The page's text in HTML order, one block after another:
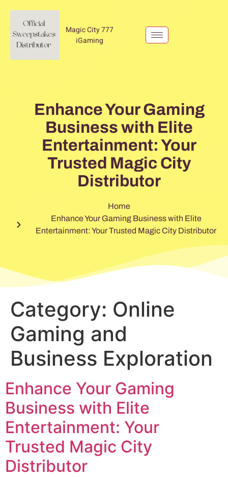
Magic City 777
iGaming
Enhance Your Gaming
Business with Elite
Entertainment: Your
Trusted Magic City
Distributor
Home
Enhance Your Gaming Business with Elite
Entertainment: Your Trusted Magic City Distributor
Category: Online
Gaming and
Business Exploration
Enhance Your Gaming
Business with Elite
Entertainment: Your
Trusted Magic City
Distributor